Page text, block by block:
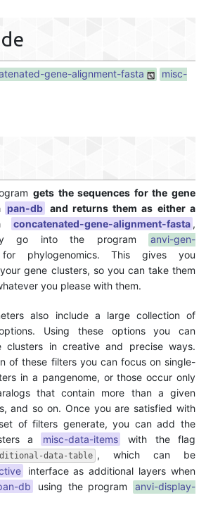
gene-alignment-fasta
misc-
gets the sequences for the gene
pan-db and returns them as either a
concatenated-gene-alignment-fasta ,
go into the program
anvi-gen-
phylogenomics. This gives you
gene clusters, so you can take them
you please with them.
also include a large collection of
Using these options you can
clusters in creative and precise ways.
of these filters you can focus on single-
in a pangenome, or those occur only
that contain more than a given
and so on. Once you are satisfied with
of filters generate, you can add the
a
misc-data-items with the flag
data-table , which can be
interface as additional layers when
db using the program
anvi-display-